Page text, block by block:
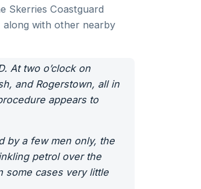
Skerries Coastguard
along with other nearby
At two o’clock on
and Rogerstown, all in
appears to
by a few men only, the
petrol over the
some cases very little